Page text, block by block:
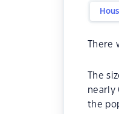
There
The
nearly
the